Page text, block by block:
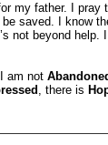
my father. I
saved. I know
not beyond
am not
, there is